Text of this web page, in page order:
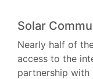
Solar
Nearly half of
access to the
partnership with